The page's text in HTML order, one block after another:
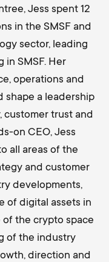
Jess spent 12
in the SMSF and
sector, leading
in SMSF. Her
operations and
shape a leadership
customer trust and
on CEO, Jess
all areas of the
and customer
developments,
of digital assets in
the crypto space
of the industry
direction and